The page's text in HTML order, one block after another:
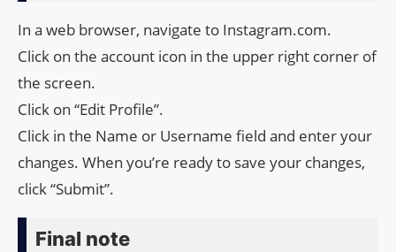
In a web browser, navigate to Instagram.com.
Click on the account icon in the upper right corner of
the screen.
Click on “Edit Profile”.
Click in the Name or Username field and enter your
changes. When you’re ready to save your changes,
click “Submit”.
Final note